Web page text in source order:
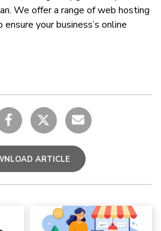
We offer a range of web hosting
your business’s online
ARTICLE